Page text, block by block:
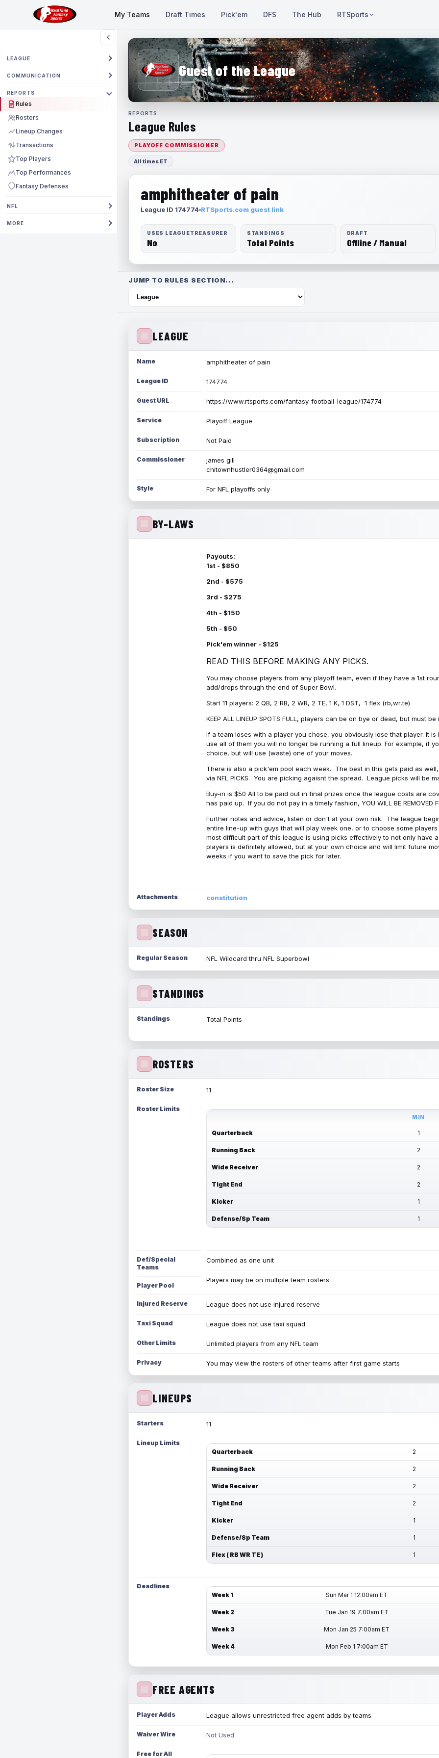
My Teams Draft Times Pick'em DFS The Hub RTSports
LEAGUE
COMMUNICATION
REPORTS
Rules
Rosters
Lineup Changes
Transactions
Top Players
Top Performances
Fantasy Defenses
NFL
MORE
Guest of the League
REPORTS
League Rules
PLAYOFF COMMISSIONER
All times ET
amphitheater of pain
League ID 174774 RTSports.com guest link
USES LEAGUETREASURER
No
STANDINGS
Total Points
DRAFT
Offline / Manual
JUMP TO RULES SECTION...
LEAGUE
Name amphitheater of pain
League ID 174774
Guest URL https://www.rtsports.com/fantasy-football-league/174774
Service Playoff League
Subscription Not Paid
Commissioner
james gill
chitownhustler0364@gmail.com
Style For NFL playoffs only
BY-LAWS
Payouts:
1st - $850
2nd - $575
3rd - $275
4th - $150
5th - $50
Pick'em winner - $125
READ THIS BEFORE MAKING ANY PICKS.
You may choose players from any playoff team, even if they have a 1st
add/drops through the end of Super Bowl.
Start 11 players: 2 QB, 2 RB, 2 WR, 2 TE, 1 K, 1 DST, 1 flex (rb,wr,te)
KEEP ALL LINEUP SPOTS FULL, players can be on bye or dead, but
If a team loses with a player you chose, you obviously lose that player. It
use all of them you will no longer be running a full lineup. For example, if
choice, but will use (waste) one of your moves.
There is also a pick'em pool each week. The best in this gets paid as
via NFL PICKS. You are picking agaisnt the spread. League picks will be
Buy-in is $50 All to be paid out in final prizes once the league costs are
has paid up. If you do not pay in a timely fashion, YOU WILL BE REMOVED
Further notes and advice, listen or don't at your own risk. The league
entire line-up with guys that will play week one, or to choose some
most difficult part of this league is using picks effectively to not only have
players is definitely allowed, but at your own choice and will limit future
weeks if you want to save the pick for later.
Attachments constitution
SEASON
Regular Season NFL Wildcard thru NFL Superbowl
STANDINGS
Standings Total Points
ROSTERS
Roster Size 11
Roster Limits
MIN
Quarterback 1
Running Back 2
Wide Receiver 2
Tight End 2
Kicker 1
Defense/Sp Team 1
Def/Special
Teams
Combined as one unit
Player Pool
Players may be on multiple team rosters
Injured Reserve League does not use injured reserve
Taxi Squad League does not use taxi squad
Other Limits Unlimited players from any NFL team
Privacy You may view the rosters of other teams after first game starts
LINEUPS
Starters 11
Lineup Limits
Quarterback
2
Running Back 2
Wide Receiver 2
Tight End 2
Kicker 1
Defense/Sp Team 1
Flex ( RB WR TE ) 1
Deadlines
Week 1
Sun Mar 1 12:00am ET
Week 2 Tue Jan 19 7:00am ET
Week 3 Mon Jan 25 7:00am ET
Week 4 Mon Feb 1 7:00am ET
FREE AGENTS
Player Adds League allows unrestricted free agent adds by teams
Waiver Wire Not Used
Free for All